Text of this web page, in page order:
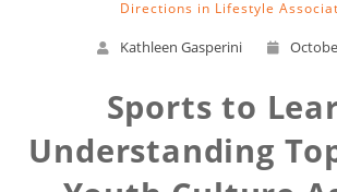
Directions in Lifestyle
Kathleen Gasperini
Sports to
Understanding